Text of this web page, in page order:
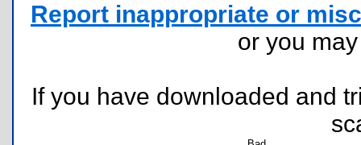
Report inappropriate or
or you
If you have downloaded and